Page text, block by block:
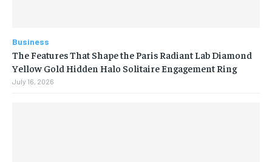
Business
The Features That Shape the Paris Radiant Lab Diamond
Yellow Gold Hidden Halo Solitaire Engagement Ring
July 16, 2026